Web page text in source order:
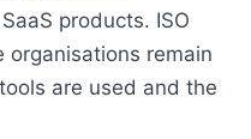
products. ISO
organisations remain
are used and the